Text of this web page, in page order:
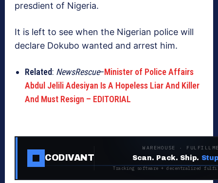
presdient of Nigeria.
It is left to see when the Nigerian police will
declare Dokubo wanted and arrest him.
Related: NewsRescue–Minister of Police Affairs
Abdul Jelili Adesiyan Is A Hopeless Liar And Killer
And Must Resign – EDITORIAL
CODIVANT
WAREHOUSE ·
Scan. Pack. Ship.
Tracking software + decentralized